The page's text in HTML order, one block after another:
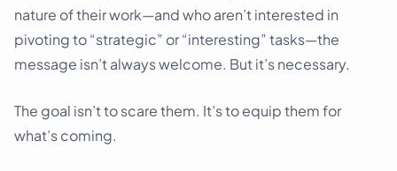
nature of their work—and who aren’t interested in
pivoting to “strategic” or “interesting” tasks—the
message isn’t always welcome. But it’s necessary.
The goal isn’t to scare them. It’s to equip them for
what’s coming.